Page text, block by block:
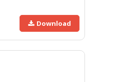
Download